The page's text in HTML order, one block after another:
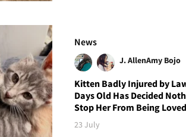
News
J. AllenAmy Bojo
Kitten Badly Injured by
Days Old Has Decided
Stop Her From Being Loved
23 July